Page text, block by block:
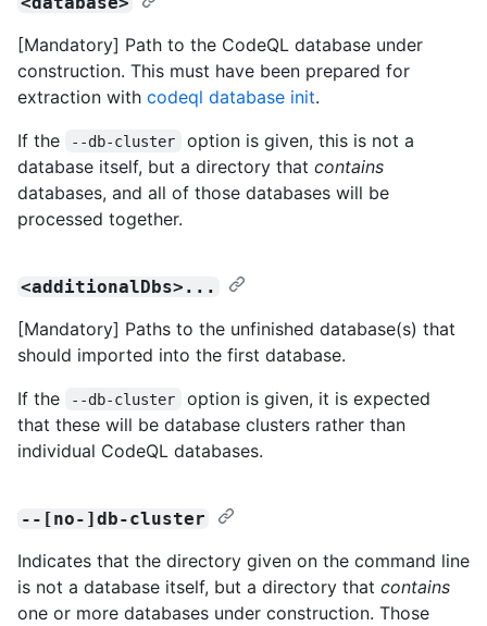
[Mandatory] Path to the CodeQL database under
construction. This must have been prepared for
extraction with codeql database init.
If the
--db-cluster
option is given, this is not a
database itself, but a directory that contains
databases, and all of those databases will be
processed together.
<additionalDbs>...
[Mandatory] Paths to the unfinished database(s) that
should imported into the first database.
If the
--db-cluster
option is given, it is expected
that these will be database clusters rather than
individual CodeQL databases.
--[no-]db-cluster
Indicates that the directory given on the command line
is not a database itself, but a directory that contains
one or more databases under construction. Those